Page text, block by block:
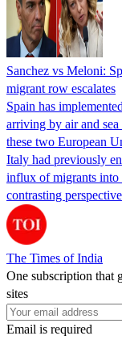
Sanchez vs Meloni:
migrant row escalates
Spain has
arriving by air and
these two European
Italy had previously
influx of migrants into
contrasting
The Times of India
One subscription that
sites
Email is required